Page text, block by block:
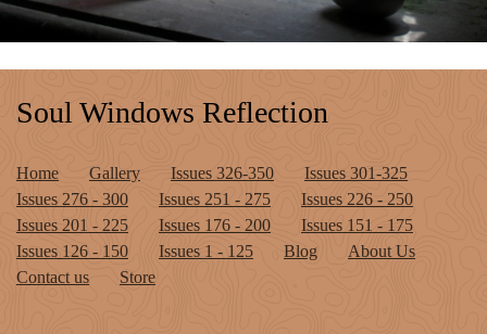
Soul Windows Reflection
Home Gallery Issues 326-350
Issues 301-325
Issues 276 - 300
Issues 251 - 275
Issues 226 - 250
Issues 201 - 225
Issues 176 - 200
Issues 151 - 175
Issues 126 - 150
Issues 1 - 125 Blog
About Us
Contact us
Store